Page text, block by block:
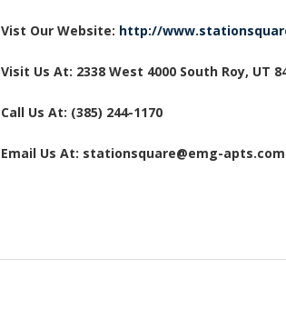
Vist Our Website: http://
Visit Us At: 2338 West 4000 South Roy, UT
Call Us At: (385) 244-1170
Email Us At: stationsquare@emg-apts.com